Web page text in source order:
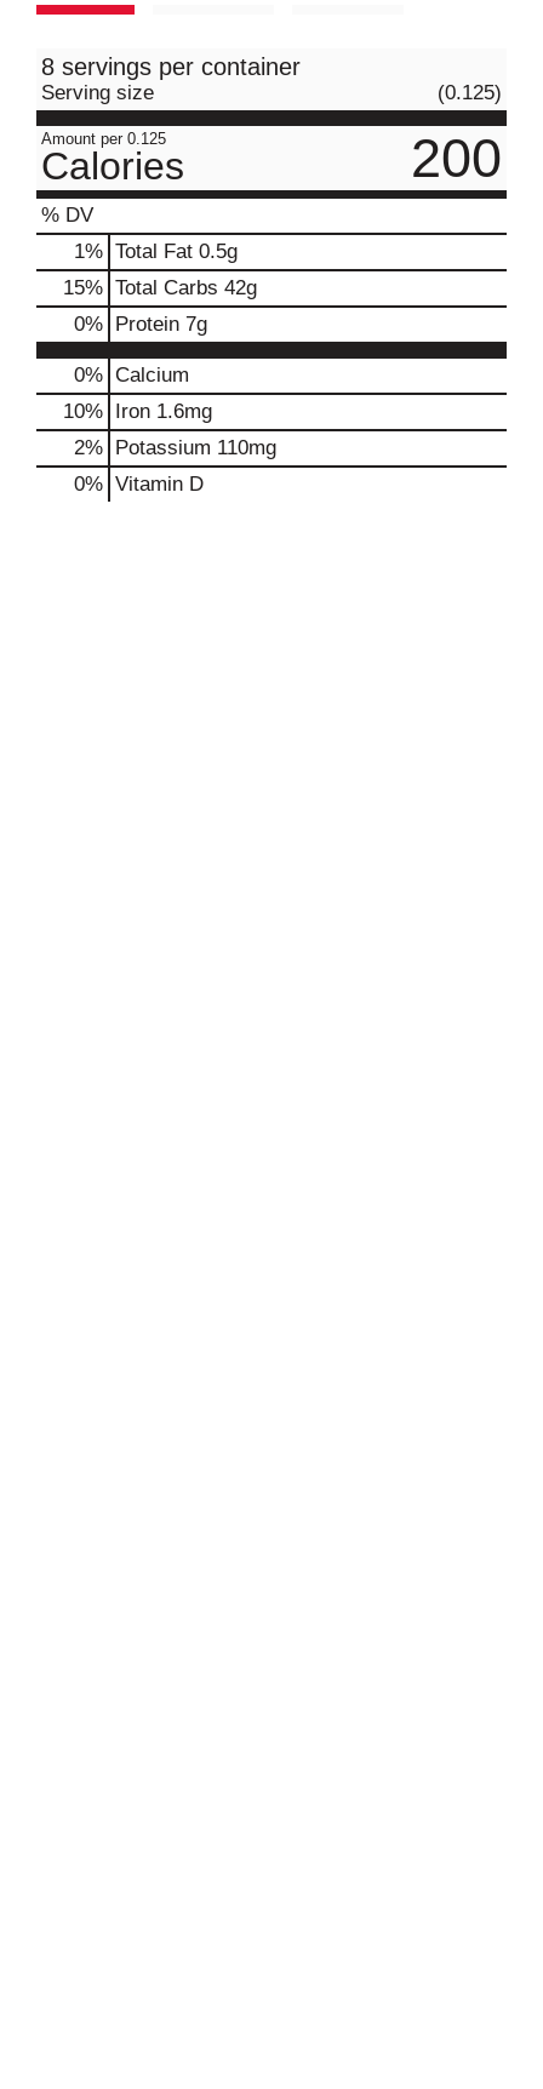
8 servings per container
Serving size (0.125)
Amount per 0.125
Calories 200
% DV
1% Total Fat 0.5g
15% Total Carbs 42g
0% Protein 7g
0% Calcium
10% Iron 1.6mg
2% Potassium 110mg
0% Vitamin D